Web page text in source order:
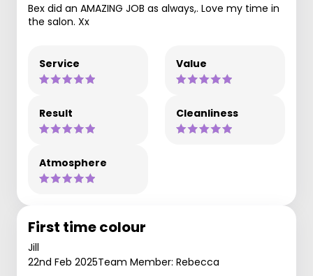
Bex did an AMAZING JOB as always,. Love my time in
the salon. Xx
Service Value
Result Cleanliness
Atmosphere
First time colour
Jill
22nd Feb 2025Team Member: Rebecca